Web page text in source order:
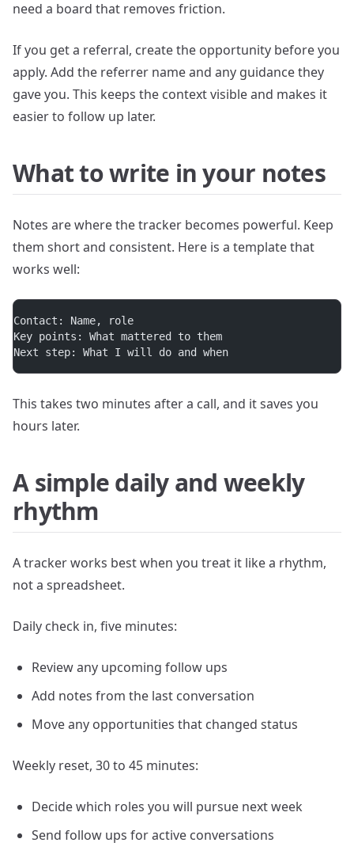
need a board that removes friction.
If you get a referral, create the opportunity before you
apply. Add the referrer name and any guidance they
gave you. This keeps the context visible and makes it
easier to follow up later.
What to write in your notes
Notes are where the tracker becomes powerful. Keep
them short and consistent. Here is a template that
works well:
Contact: Name, role
Key points: What mattered to them
Next step: What I will do and when
This takes two minutes after a call, and it saves you
hours later.
A simple daily and weekly
rhythm
A tracker works best when you treat it like a rhythm,
not a spreadsheet.
Daily check in, five minutes:
Review any upcoming follow ups
Add notes from the last conversation
Move any opportunities that changed status
Weekly reset, 30 to 45 minutes:
Decide which roles you will pursue next week
Send follow ups for active conversations